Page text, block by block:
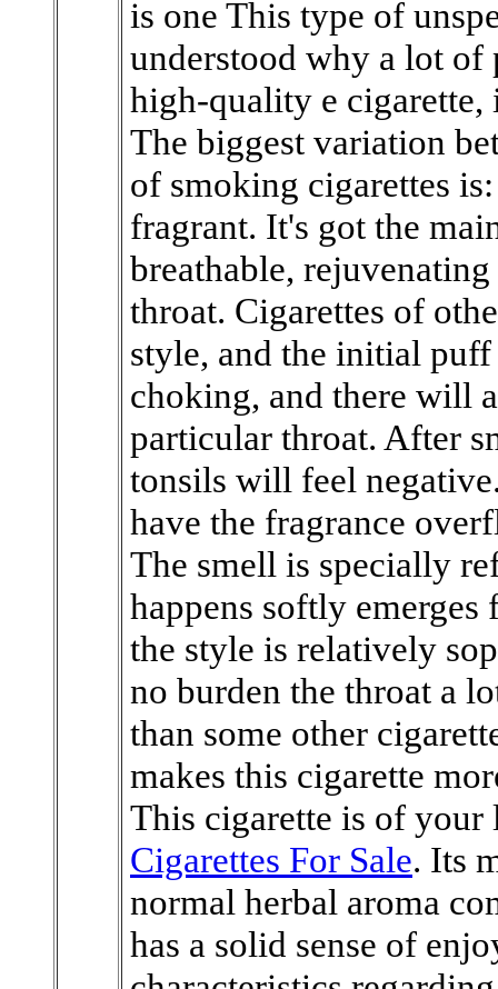
is one This type of
understood why a lot of
high-quality e cigarette,
The biggest variation
of smoking cigarettes
fragrant. It's got the
breathable,
throat. Cigarettes of
style, and the initial
choking, and there will
particular throat. After
tonsils will feel
have the fragrance
The smell is specially
happens softly
the style is relatively
no burden the throat a
than some other
makes this cigarette
This cigarette is of your
Cigarettes For Sale. Its
normal herbal aroma
has a solid sense of